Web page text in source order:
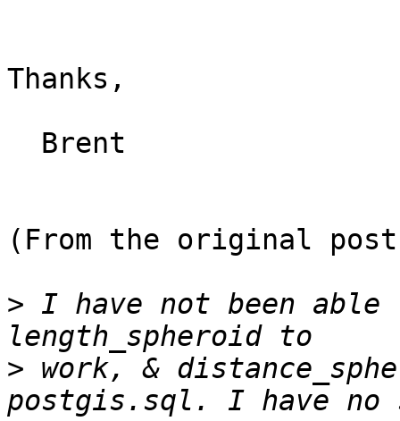
Thanks,
(From the original
> I have not been able
> work, &